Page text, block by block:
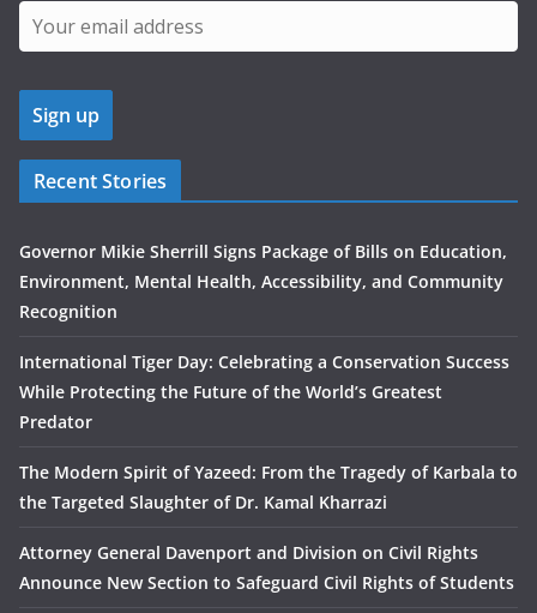
Recent Stories
Governor Mikie Sherrill Signs Package of Bills on Education,
Environment, Mental Health, Accessibility, and Community
Recognition
International Tiger Day: Celebrating a Conservation Success
While Protecting the Future of the World’s Greatest
Predator
The Modern Spirit of Yazeed: From the Tragedy of Karbala to
the Targeted Slaughter of Dr. Kamal Kharrazi
Attorney General Davenport and Division on Civil Rights
Announce New Section to Safeguard Civil Rights of Students